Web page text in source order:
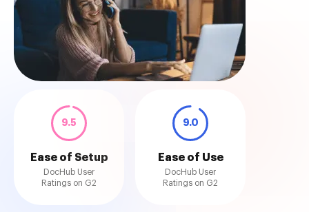
9.5
Ease of Setup
DocHub User
Ratings on G2
9.0
Ease of Use
DocHub User
Ratings on G2